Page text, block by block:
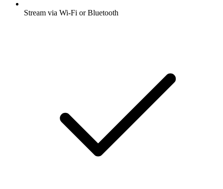
Stream via Wi-Fi or Bluetooth